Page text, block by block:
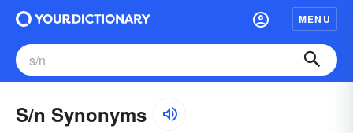
MENU
S/n Synonyms